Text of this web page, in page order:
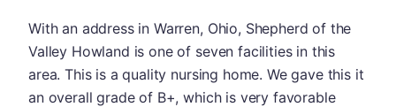
With an address in Warren, Ohio, Shepherd of the
Valley Howland is one of seven facilities in this
area. This is a quality nursing home. We gave this it
an overall grade of B+, which is very favorable